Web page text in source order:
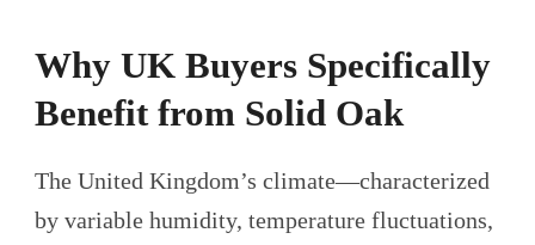
Why UK Buyers Specifically
Benefit from Solid Oak
The United Kingdom’s climate—characterized
by variable humidity, temperature fluctuations,